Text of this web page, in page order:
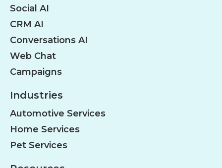
Social AI
CRM AI
Conversations AI
Web Chat
Campaigns
Industries
Automotive Services
Home Services
Pet Services